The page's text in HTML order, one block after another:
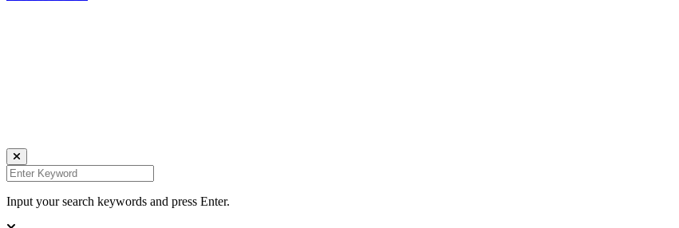
Input your search keywords and press Enter.